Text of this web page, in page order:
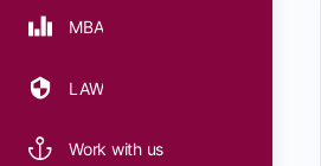
MBA
LAW
Work with us